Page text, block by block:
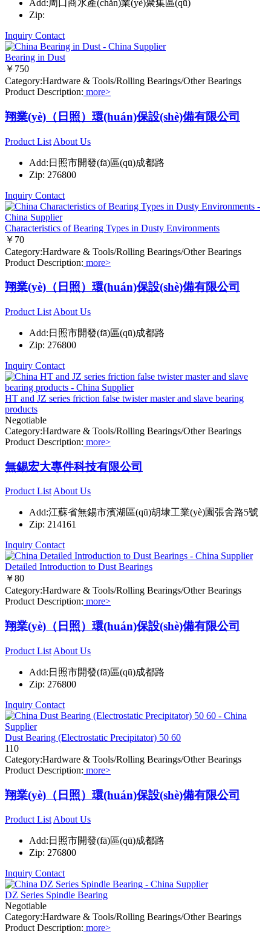
Add:周口商水產(chǎn)業(yè)聚集區(qū)
Zip:
Inquiry Contact
Bearing in Dust
￥750
Category:Hardware & Tools/Rolling Bearings/Other Bearings
Product Description: more>
翔業(yè)（日照）環(huán)保設(shè)備有限公司
Product List About Us
Add:日照市開發(fā)區(qū)成都路
Zip: 276800
Inquiry Contact
Characteristics of Bearing Types in Dusty Environments
￥70
Category:Hardware & Tools/Rolling Bearings/Other Bearings
Product Description: more>
翔業(yè)（日照）環(huán)保設(shè)備有限公司
Product List About Us
Add:日照市開發(fā)區(qū)成都路
Zip: 276800
Inquiry Contact
HT and JZ series friction false twister master and slave bearing
products
Negotiable
Category:Hardware & Tools/Rolling Bearings/Other Bearings
Product Description: more>
無錫宏大專件科技有限公司
Product ListAbout Us
Add:江蘇省無錫市濱湖區(qū)胡埭工業(yè)園張舍路5號
Zip: 214161
Inquiry Contact
Detailed Introduction to Dust Bearings
￥80
Category:Hardware & Tools/Rolling Bearings/Other Bearings
Product Description: more>
翔業(yè)（日照）環(huán)保設(shè)備有限公司
Product List About Us
Add:日照市開發(fā)區(qū)成都路
Zip: 276800
Inquiry Contact
Dust Bearing (Electrostatic Precipitator) 50 60
110
Category:Hardware & Tools/Rolling Bearings/Other Bearings
Product Description: more>
翔業(yè)（日照）環(huán)保設(shè)備有限公司
Product List About Us
Add:日照市開發(fā)區(qū)成都路
Zip: 276800
Inquiry Contact
DZ Series Spindle Bearing
Negotiable
Category:Hardware & Tools/Rolling Bearings/Other Bearings
Product Description: more>